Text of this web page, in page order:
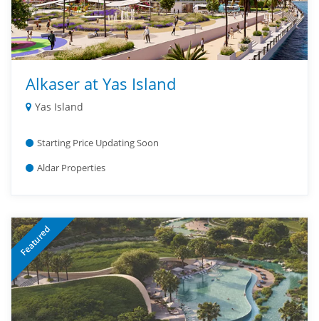
Alkaser at Yas Island
Yas Island
Starting Price Updating Soon
Aldar Properties
Featured